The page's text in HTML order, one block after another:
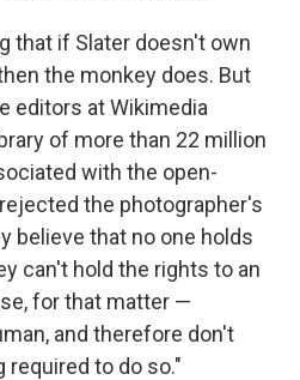
that if Slater doesn't own
the monkey does. But
editors at Wikimedia
of more than 22 million
with the open-
the photographer's
believe that no one holds
can't hold the rights to an
for that matter —
and therefore don't
required to do so."